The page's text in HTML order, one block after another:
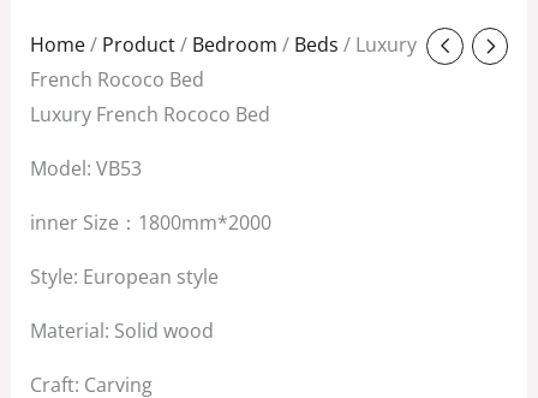
Home/ Product/ Bedroom / Beds / Luxury
French Rococo Bed
Luxury French Rococo Bed
Model: VB53
inner Size：1800mm*2000
Style: European style
Material: Solid wood
Craft: Carving
Original
price
was:
Current
is: